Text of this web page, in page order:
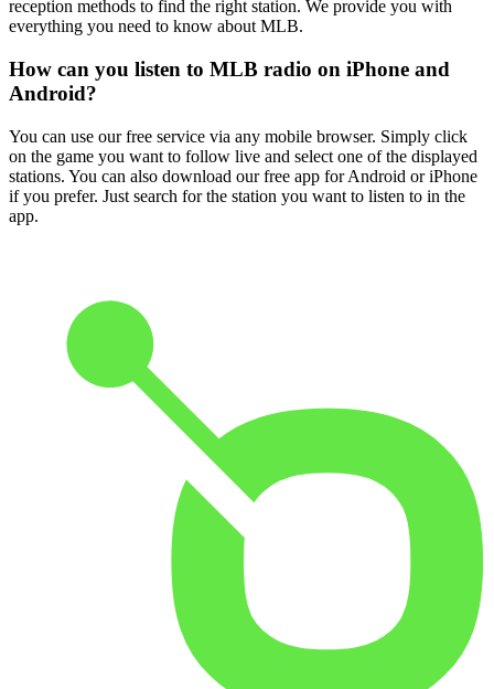
reception methods to find the right station. We provide you with
everything you need to know about MLB.
How can you listen to MLB radio on iPhone and
Android?
You can use our free service via any mobile browser. Simply click
on the game you want to follow live and select one of the displayed
stations. You can also download our free app for Android or iPhone
if you prefer. Just search for the station you want to listen to in the
app.